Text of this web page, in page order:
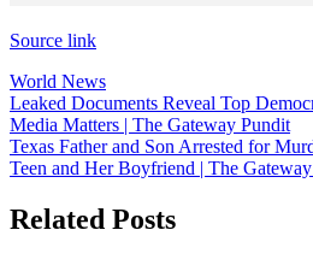
Source link
World News
Post
navigation
Leaked Documents Reveal Top
Media Matters | The Gateway Pundit
Texas Father and Son Arrested for
Teen and Her Boyfriend | The
Related Posts